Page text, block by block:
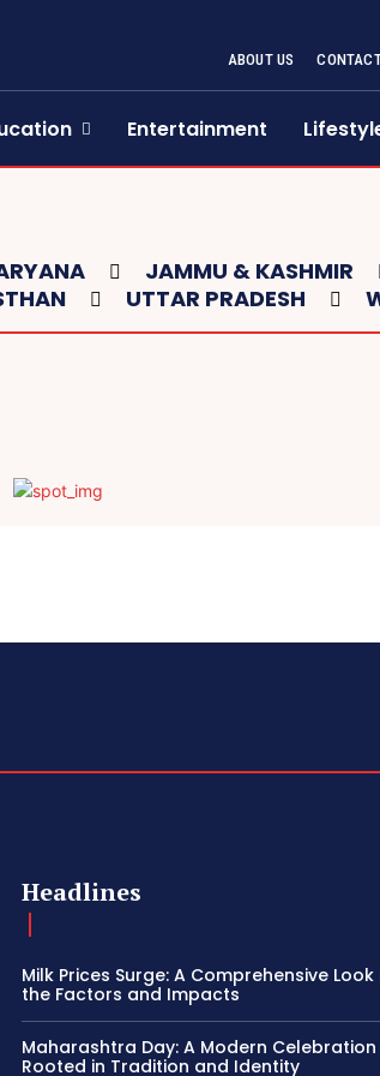
ABOUT US
Entertainment
JAMMU & KASHMIR
UTTAR PRADESH
Headlines
Milk Prices Surge: A Comprehensive Look
the Factors and Impacts
Maharashtra Day: A Modern Celebration
Rooted in Tradition and Identity